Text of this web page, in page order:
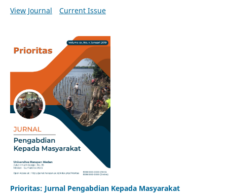
View Journal
Current Issue
Prioritas: Jurnal Pengabdian Kepada Masyarakat